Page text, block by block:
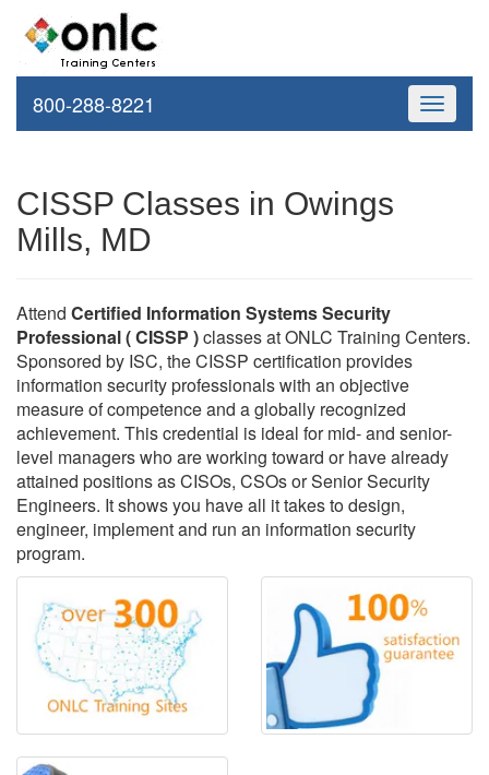
Toggle
800-288-8221
CISSP Classes in Owings
Mills, MD
Attend Certified Information Systems Security
Professional ( CISSP )classes at ONLC Training Centers.
Sponsored by ISC, the CISSP certification provides
information security professionals with an objective
measure of competence and a globally recognized
achievement. This credential is ideal for mid- and senior-
level managers who are working toward or have already
attained positions as CISOs, CSOs or Senior Security
Engineers. It shows you have all it takes to design,
engineer, implement and run an information security
program.